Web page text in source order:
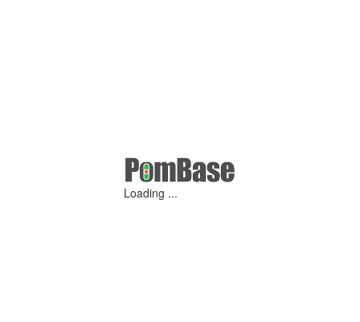
Loading ...